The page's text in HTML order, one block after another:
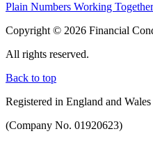
Plain Numbers Working Together
Copyright © 2026 Financial
All rights reserved.
Back to top
Registered in England and Wales
(Company No. 01920623)